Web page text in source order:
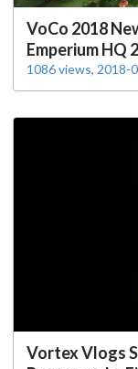
VoCo 2018
Emperium HQ
1086 views, 2018-
Vortex Vlogs